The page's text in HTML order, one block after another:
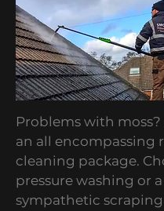
Problems with moss?
an all encompassing
cleaning package.
pressure washing or
sympathetic